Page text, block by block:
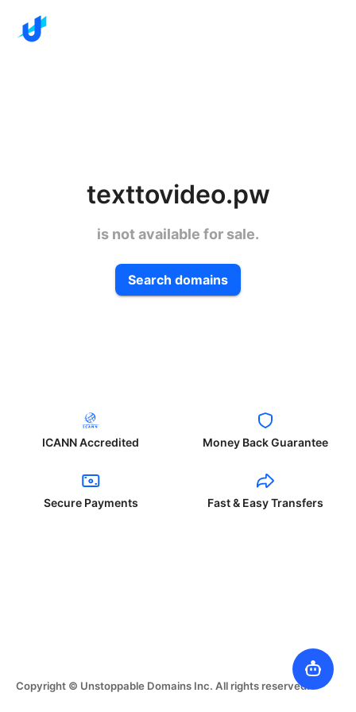
texttovideo.pw
is not available for sale.
Search domains
ICANN Accredited Money Back Guarantee
Secure Payments Fast & Easy Transfers
Copyright © Unstoppable Domains Inc. All rights reserved.